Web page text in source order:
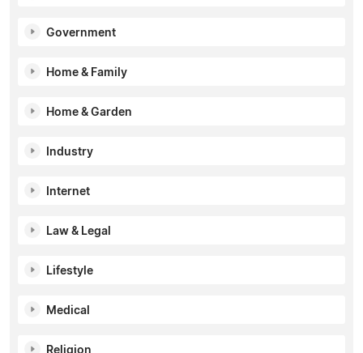
Government
Home & Family
Home & Garden
Industry
Internet
Law & Legal
Lifestyle
Medical
Religion